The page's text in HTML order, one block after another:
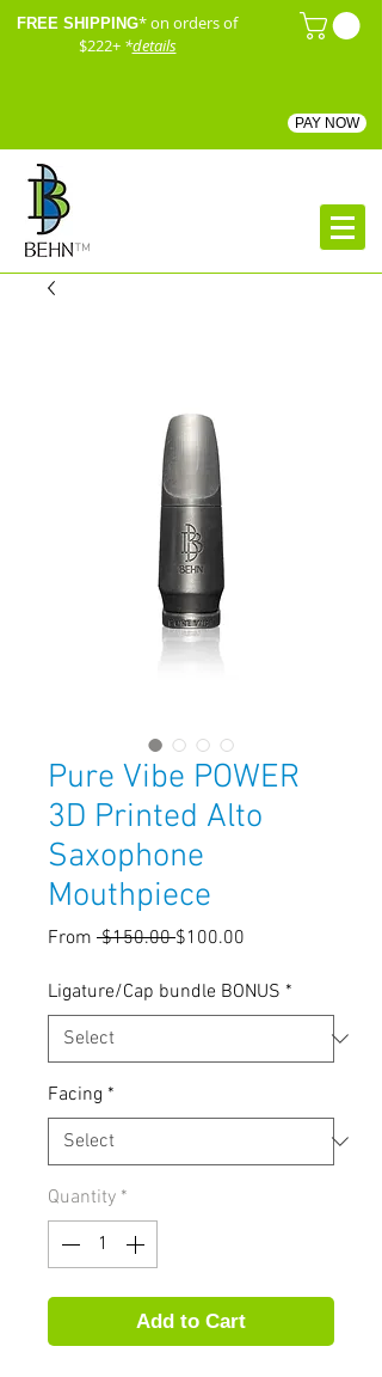
FREE SHIPPING* on orders of
$222+ *details
PAY NOW
™
Pure Vibe POWER
3D Printed Alto
Saxophone
Mouthpiece
From $150.00 Regular
$100.00
Ligature/Cap bundle BONUS *
Facing *
Quantity *
Add to Cart